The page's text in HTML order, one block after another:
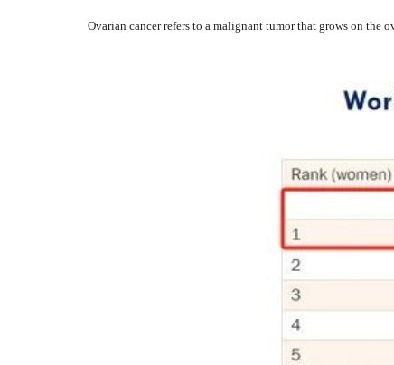
Ovarian cancer refers to a malignant tumor that grows on the